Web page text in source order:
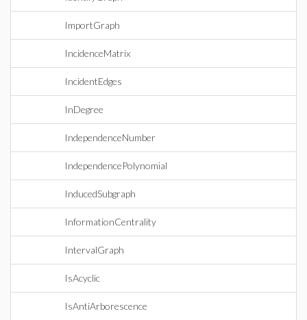
ImportGraph
IncidenceMatrix
IncidentEdges
InDegree
IndependenceNumber
IndependencePolynomial
InducedSubgraph
InformationCentrality
IntervalGraph
IsAcyclic
IsAntiArborescence